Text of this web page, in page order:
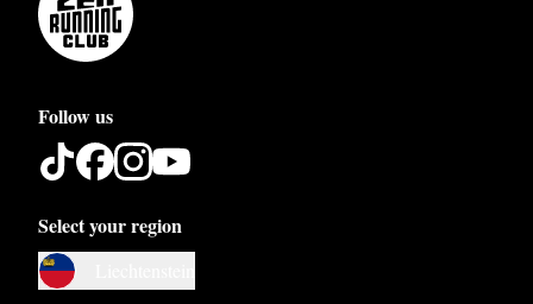
Follow us
Select your region
Austria